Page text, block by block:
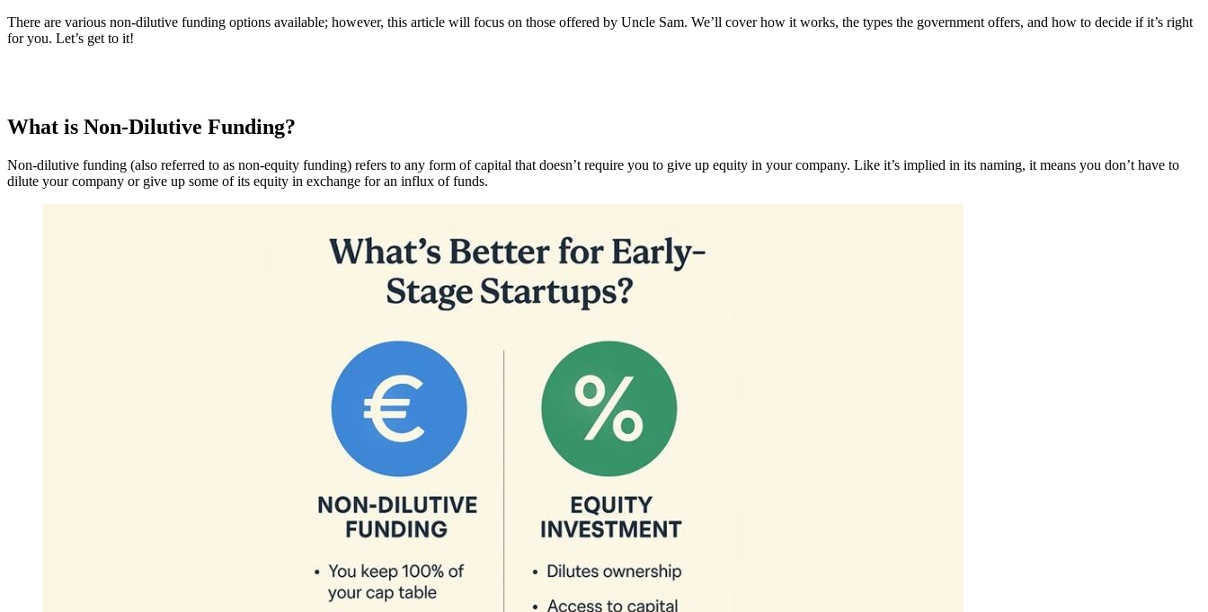
There are various non-dilutive funding options available; however, this article will focus on those offered by Uncle Sam. We’ll cover how it works, the types the government offers, and how to decide if it’s right
for you. Let’s get to it!
What is Non-Dilutive Funding?
Non-dilutive funding (also referred to as non-equity funding) refers to any form of capital that doesn’t require you to give up equity in your company. Like it’s implied in its naming, it means you don’t have to
dilute your company or give up some of its equity in exchange for an influx of funds.